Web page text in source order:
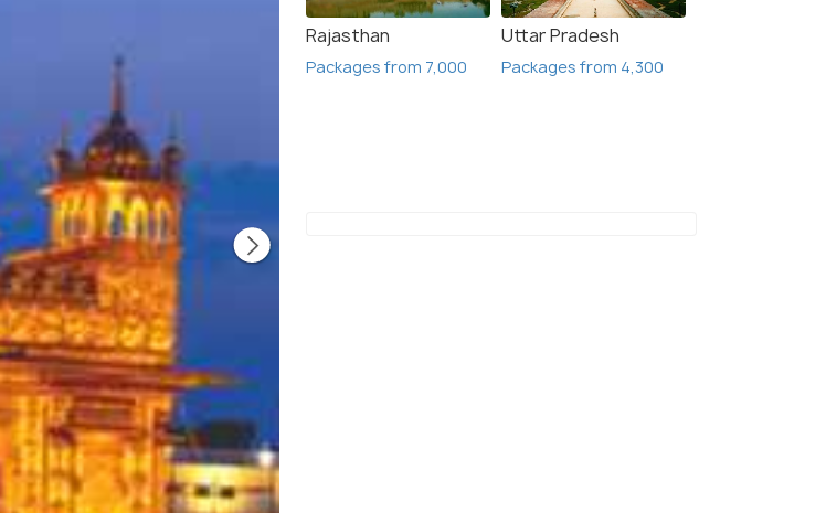
Rajasthan
Packages from 7,000
Uttar Pradesh
Packages from 4,300